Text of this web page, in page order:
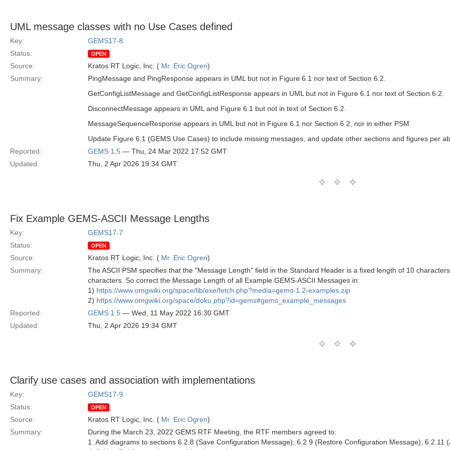
UML message classes with no Use Cases defined
Key:
GEMS17-8
Status:
OPEN
Source: Kratos RT Logic, Inc. ( Mr. Eric Ogren)
Summary:
PingMessage and PingResponse appears in UML but not in Figure 6.1 nor text of Section 6.2.
GetConfigListMessage and GetConfigListResponse appears in UML but not in Figure 6.1 nor text of Section 6.2.
DisconnectMessage appears in UML and Figure 6.1 but not in text of Section 6.2.
MessageSequenceResponse appears in UML but not in Figure 6.1 nor Section 6.2, nor in either PSM
Update Figure 6.1 (GEMS Use Cases) to include missing messages, and update other sections and figures per
Reported:
GEMS 1.5 — Thu, 24 Mar 2022 17:52 GMT
Updated:
Thu, 2 Apr 2026 19:34 GMT
Fix Example GEMS-ASCII Message Lengths
Key:
GEMS17-7
Status:
OPEN
Source: Kratos RT Logic, Inc. ( Mr. Eric Ogren)
Summary:
The ASCII PSM specifies that the "Message Length" field in the Standard Header is a fixed length of 10
characters. So correct the Message Length of all Example GEMS-ASCII Messages in:
1) https://www.omgwiki.org/space/lib/exe/fetch.php?media=gems-1.2-examples.zip
2) https://www.omgwiki.org/space/doku.php?id=gems#gems_example_messages
Reported:
GEMS 1.5 — Wed, 11 May 2022 16:30 GMT
Updated:
Thu, 2 Apr 2026 19:34 GMT
Clarify use cases and association with implementations
Key:
GEMS17-9
Status:
OPEN
Source: Kratos RT Logic, Inc. ( Mr. Eric Ogren)
Summary:
During the March 23, 2022 GEMS RTF Meeting, the RTF members agreed to:
1. Add diagrams to sections 6.2.8 (Save Configuration Message), 6.2.9 (Restore Configuration Message),